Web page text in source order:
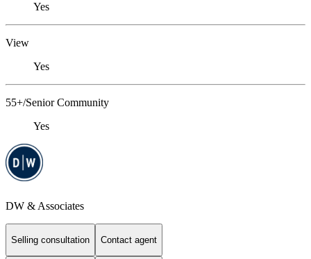
Yes
View
Yes
55+/Senior Community
Yes
DW & Associates
Selling consultation Contact agent